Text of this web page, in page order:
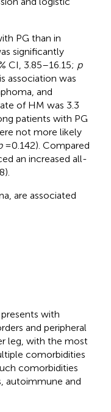
PG than in
significantly
CI, 3.85–16.15; p
association was
and
of HM was 3.3
patients with PG
not more likely
= 0.142). Compared
an increased all-
are associated
with
and peripheral
leg, with the most
comorbidities
comorbidities
autoimmune and